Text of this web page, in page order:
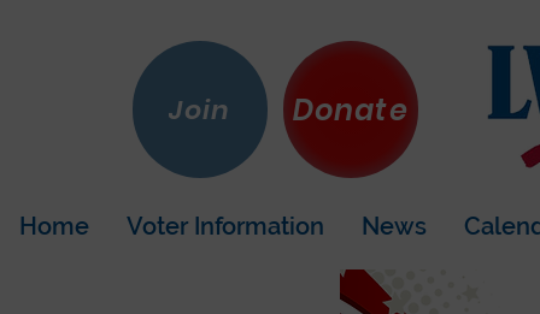
Join Donate
Home Voter Information News